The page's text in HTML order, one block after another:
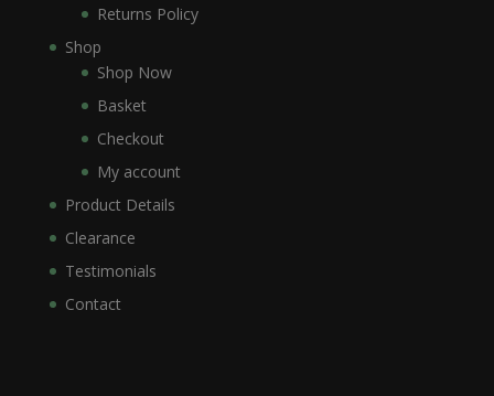
Returns Policy
Shop
Shop Now
Basket
Checkout
My account
Product Details
Clearance
Testimonials
Contact